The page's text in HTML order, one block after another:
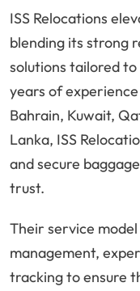
ISS Relocations
blending its strong
solutions tailored
years of
Bahrain, Kuwait,
Lanka, ISS
and secure
trust.
Their service
management,
tracking to ensure